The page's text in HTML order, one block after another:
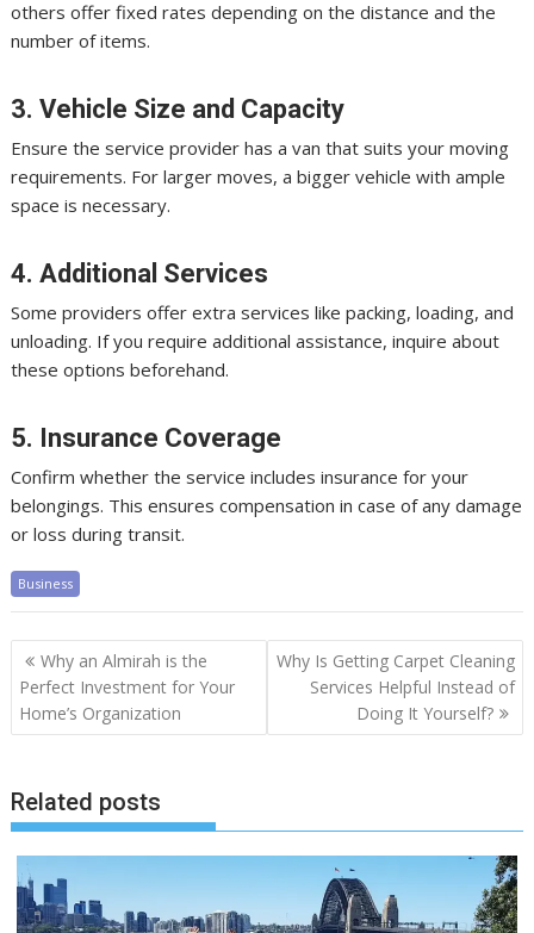
others offer fixed rates depending on the distance and the
number of items.
3. Vehicle Size and Capacity
Ensure the service provider has a van that suits your moving
requirements. For larger moves, a bigger vehicle with ample
space is necessary.
4. Additional Services
Some providers offer extra services like packing, loading, and
unloading. If you require additional assistance, inquire about
these options beforehand.
5. Insurance Coverage
Confirm whether the service includes insurance for your
belongings. This ensures compensation in case of any damage
or loss during transit.
Business
Post
navigation
Why an Almirah is the
Perfect Investment for Your
Home’s Organization
Why Is Getting Carpet Cleaning
Services Helpful Instead of
Doing It Yourself?
Related posts